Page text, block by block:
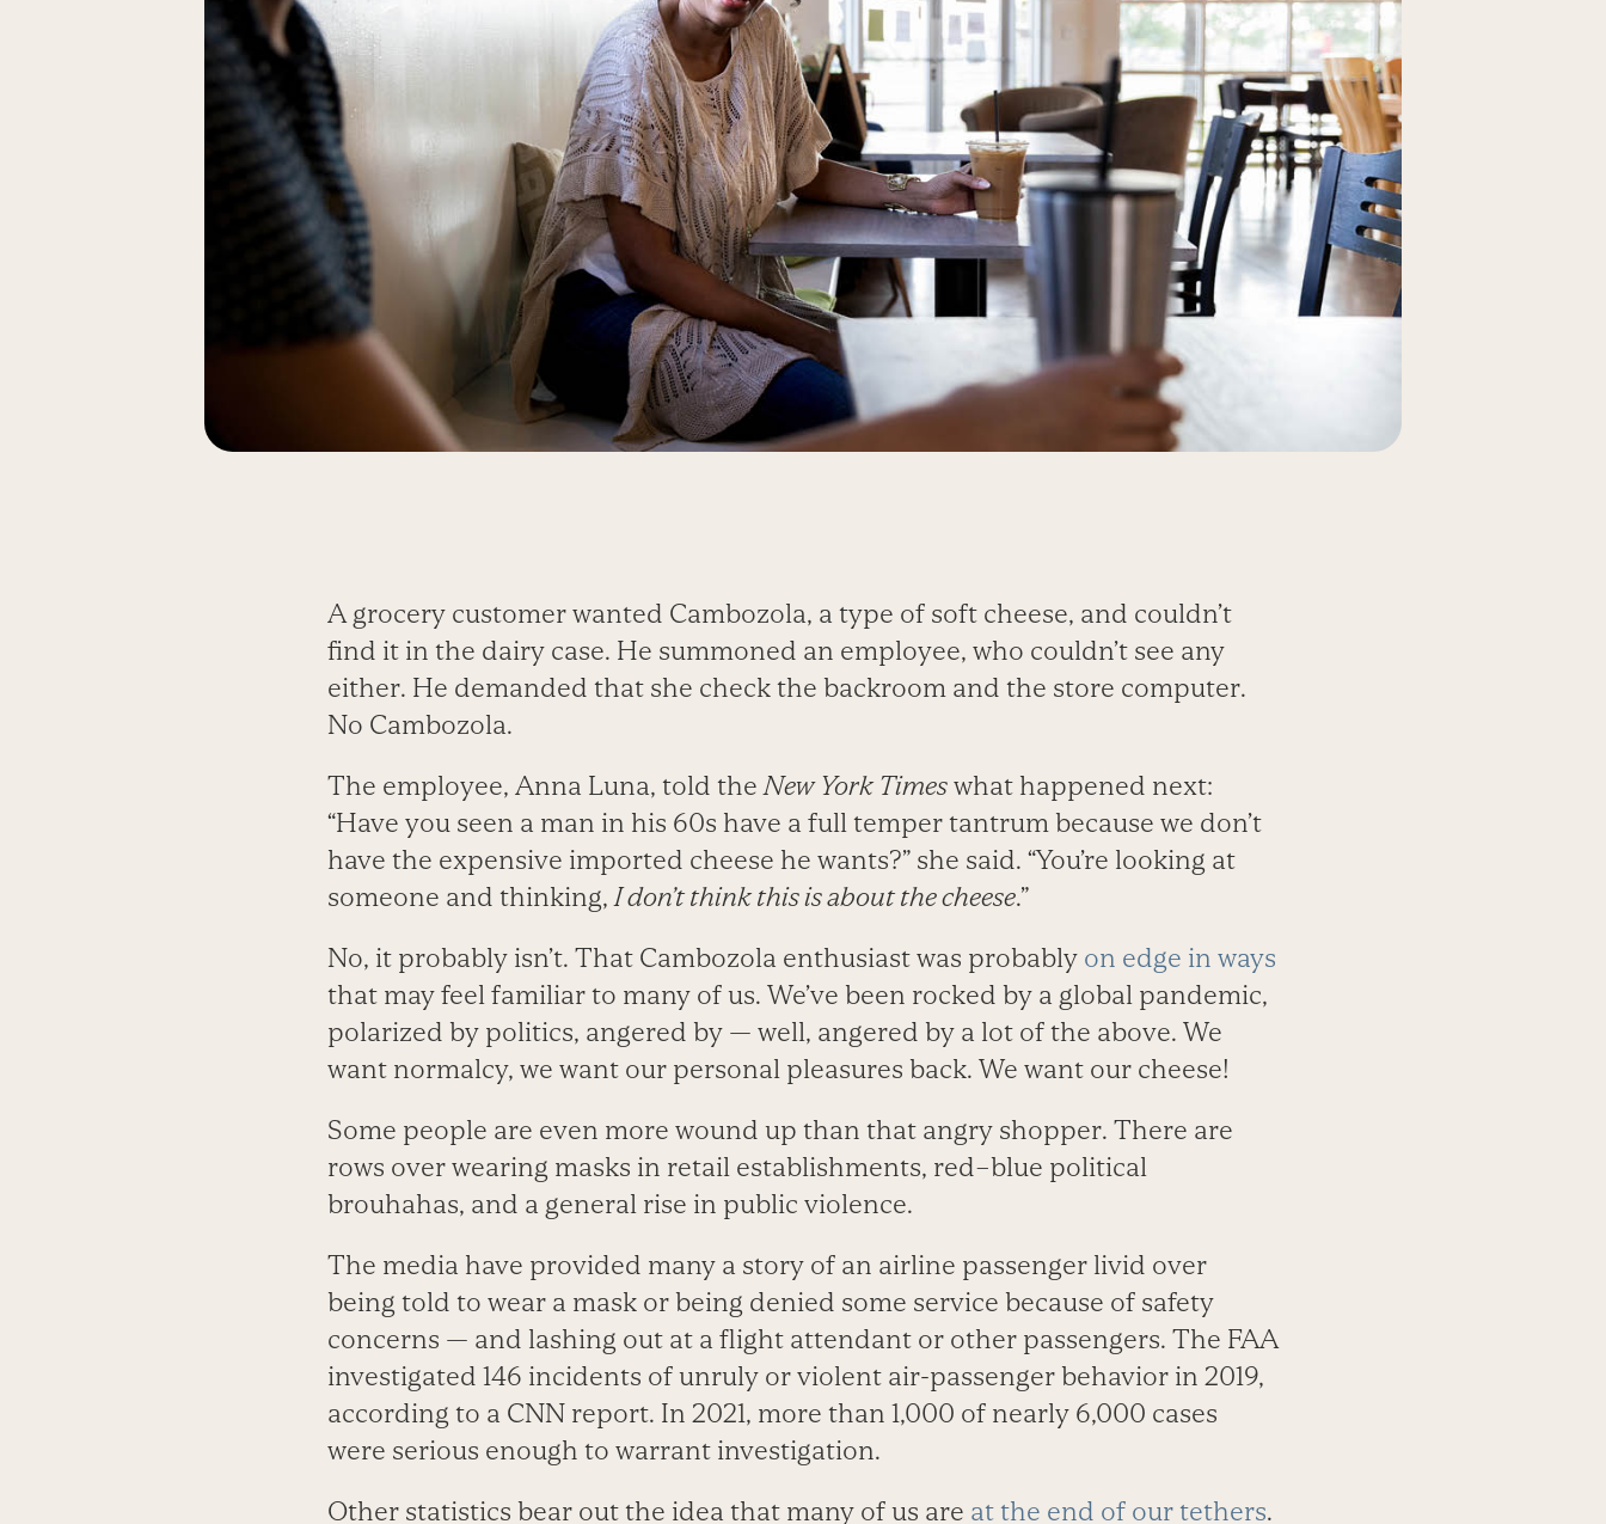
A grocery customer wanted Cambozola, a type of soft cheese, and couldn’t
find it in the dairy case. He summoned an employee, who couldn’t see any
either. He demanded that she check the backroom and the store computer.
No Cambozola.
The employee, Anna Luna, told theNew York Timeswhat happened next:
“Have you seen a man in his 60s have a full temper tantrum because we don’t
have the expensive imported cheese he wants?” she said. “You’re looking at
someone and thinking,I don’t think this is about the cheese.”
No, it probably isn’t. That Cambozola enthusiast was probably on edge in ways
that may feel familiar to many of us. We’ve been rocked by a global pandemic,
polarized by politics, angered by — well, angered by a lot of the above. We
want normalcy, we want our personal pleasures back. We want our cheese!
Some people are even more wound up than that angry shopper. There are
rows over wearing masks in retail establishments, red–blue political
brouhahas, and a general rise in public violence.
The media have provided many a story of an airline passenger livid over
being told to wear a mask or being denied some service because of safety
concerns — and lashing out at a flight attendant or other passengers. The FAA
investigated 146 incidents of unruly or violent air-passenger behavior in 2019,
according to a CNN report. In 2021, more than 1,000 of nearly 6,000 cases
were serious enough to warrant investigation.
Other statistics bear out the idea that many of us are at the end of our tethers.